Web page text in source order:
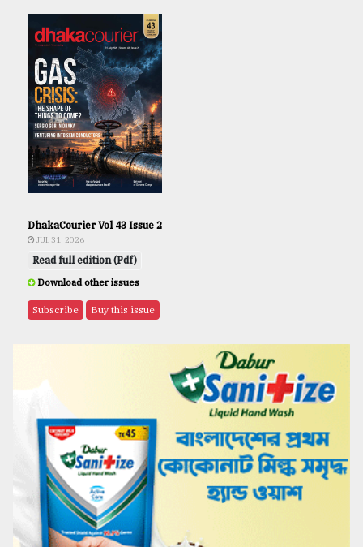
DhakaCourier Vol 43 Issue 2
JUL 31, 2026
Read full edition (Pdf)
Download other issues
Subscribe Buy this issue